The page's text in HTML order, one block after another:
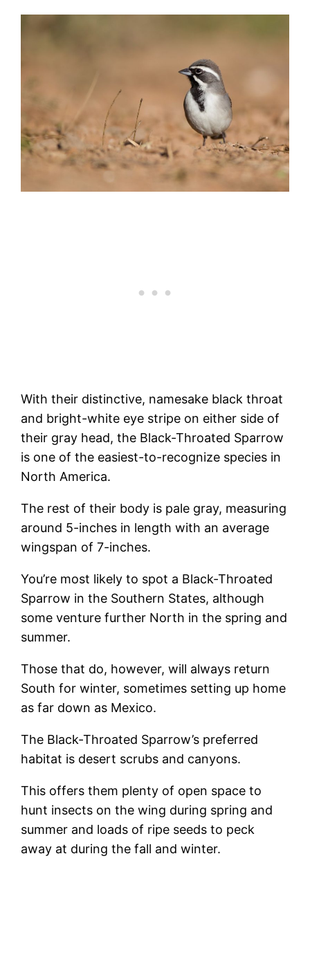
With their distinctive, namesake black throat
and bright-white eye stripe on either side of
their gray head, the Black-Throated Sparrow
is one of the easiest-to-recognize species in
North America.
The rest of their body is pale gray, measuring
around 5-inches in length with an average
wingspan of 7-inches.
You’re most likely to spot a Black-Throated
Sparrow in the Southern States, although
some venture further North in the spring and
summer.
Those that do, however, will always return
South for winter, sometimes setting up home
as far down as Mexico.
The Black-Throated Sparrow’s preferred
habitat is desert scrubs and canyons.
This offers them plenty of open space to
hunt insects on the wing during spring and
summer and loads of ripe seeds to peck
away at during the fall and winter.